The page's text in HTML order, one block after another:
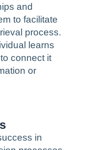
and
to facilitate
process.
learns
connect it
or
in